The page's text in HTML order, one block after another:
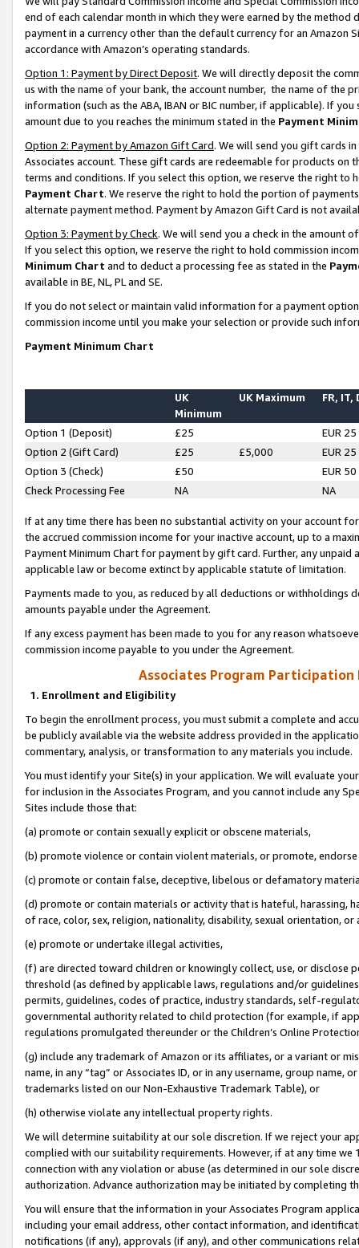
end of each calendar month in which they were earned by the
payment in a currency other than the default currency for an Amazon
accordance with Amazon’s operating standards.
Option 1: Payment by Direct Deposit. We will directly deposit the
us with the name of your bank, the account number, the name of the
information (such as the ABA, IBAN or BIC number, if applicable). If
amount due to you reaches the minimum stated in the Payment
Option 2: Payment by Amazon Gift Card. We will send you gift cards
Associates account. These gift cards are redeemable for products on
terms and conditions. If you select this option, we reserve the right to
Payment Chart. We reserve the right to hold the portion of
alternate payment method. Payment by Amazon Gift Card is not
Option 3: Payment by Check. We will send you a check in the amount
If you select this option, we reserve the right to hold commission
Minimum Chart and to deduct a processing fee as stated in the
available in BE, NL, PL and SE.
If you do not select or maintain valid information for a payment
commission income until you make your selection or provide such
Payment Minimum Chart
UK
Minimum
UK Maximum FR, IT,
Option 1 (Deposit) £25
EUR 25
Option 2 (Gift Card)
£25 £5,000
EUR 25
Option 3 (Check)
£50
EUR 50
Check Processing Fee
NA NA
If at any time there has been no substantial activity on your account
the accrued commission income for your inactive account, up to a
Payment Minimum Chart for payment by gift card. Further, any
applicable law or become extinct by applicable statute of limitation.
Payments made to you, as reduced by all deductions or
amounts payable under the Agreement.
If any excess payment has been made to you for any reason
commission income payable to you under the Agreement.
Associates Program Participation
1. Enrollment and Eligibility
To begin the enrollment process, you must submit a complete and
be publicly available via the website address provided in the
commentary, analysis, or transformation to any materials you include.
You must identify your Site(s) in your application. We will evaluate
for inclusion in the Associates Program, and you cannot include any
Sites include those that:
(a) promote or contain sexually explicit or obscene materials,
(b) promote violence or contain violent materials, or promote,
(c) promote or contain false, deceptive, libelous or defamatory
(d) promote or contain materials or activity that is hateful, harassing,
of race, color, sex, religion, nationality, disability, sexual orientation, or
(e) promote or undertake illegal activities,
(f) are directed toward children or knowingly collect, use, or
threshold (as defined by applicable laws, regulations and/or
permits, guidelines, codes of practice, industry standards, self-
governmental authority related to child protection (for example, if
regulations promulgated thereunder or the Children’s Online
(g) include any trademark of Amazon or its affiliates, or a variant or
name, in any “tag” or Associates ID, or in any username, group
trademarks listed on our Non-Exhaustive Trademark Table), or
(h) otherwise violate any intellectual property rights.
We will determine suitability at our sole discretion. If we reject your
complied with our suitability requirements. However, if at any time
connection with any violation or abuse (as determined in our sole
authorization. Advance authorization may be initiated by completing
You will ensure that the information in your Associates Program
including your email address, other contact information, and
notifications (if any), approvals (if any), and other communications